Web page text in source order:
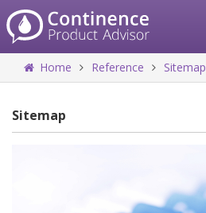
Home Reference Sitemap
Sitemap